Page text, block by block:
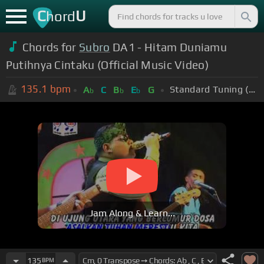
ChordU
Chords for Subro DA1 - Hitam Duniamu
Putihnya Cintaku (Official Music Video)
135.1 bpm Ab C Bb Eb G Standard Tuning (EADGBE)
Jam Along & Learn...
135 BPM